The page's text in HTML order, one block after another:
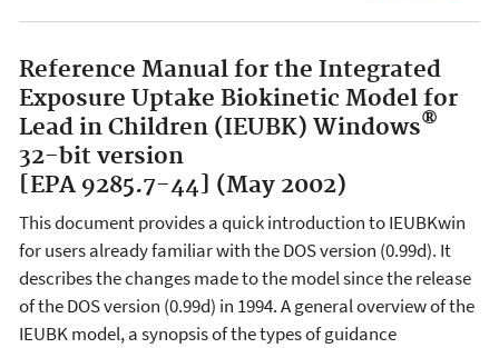
Reference Manual for the Integrated
Exposure Uptake Biokinetic Model for
Lead in Children (IEUBK) Windows®
32-bit version
[EPA 9285.7-44] (May 2002)
This document provides a quick introduction to IEUBKwin
for users already familiar with the DOS version (0.99d). It
describes the changes made to the model since the release
of the DOS version (0.99d) in 1994. A general overview of the
IEUBK model, a synopsis of the types of guidance